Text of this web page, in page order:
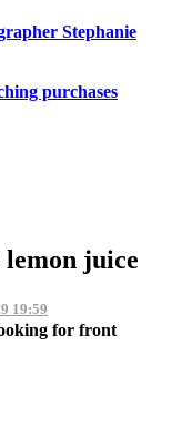
Stephanie
purchases
juice
19:59
for front